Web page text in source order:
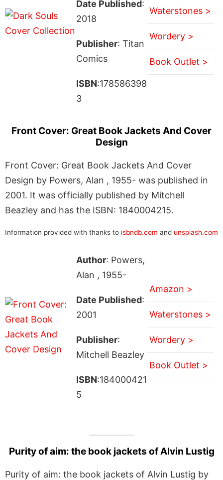
Date Published:
2018
Publisher: Titan
Comics
ISBN:178586398
3
Waterstones >
Wordery >
Book Outlet >
Front Cover: Great Book Jackets And Cover
Design
Front Cover: Great Book Jackets And Cover
Design by Powers, Alan , 1955- was published in
2001. It was officially published by Mitchell
Beazley and has the ISBN: 1840004215.
Information provided with thanks to isbndb.com and unsplash.com
Author: Powers,
Alan , 1955-
Date Published:
2001
Publisher:
Mitchell Beazley
ISBN:184000421
5
Amazon >
Waterstones >
Wordery >
Book Outlet >
Purity of aim: the book jackets of Alvin Lustig
Purity of aim: the book jackets of Alvin Lustig by